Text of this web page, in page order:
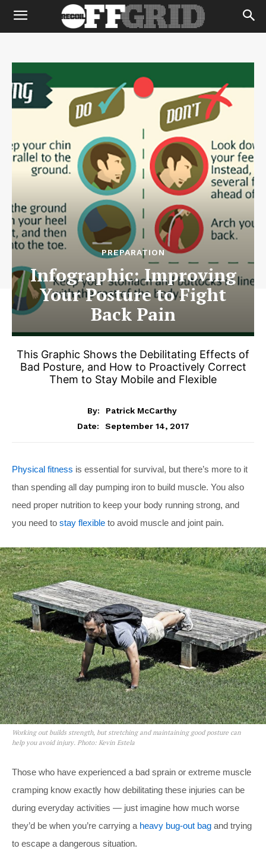
PREPARATION
Infographic: Improving
Your Posture to Fight
Back Pain
This Graphic Shows the Debilitating Effects of
Bad Posture, and How to Proactively Correct
Them to Stay Mobile and Flexible
By:
Patrick McCarthy
Date:
September 14, 2017
Physical fitness is essential for survival, but there’s more to it
than spending all day pumping iron to build muscle. You also
need proper nutrition to keep your body running strong, and
you need to stay flexible to avoid muscle and joint pain.
Working out builds strength, but stretching and maintaining good posture can
help you avoid injury. Photo: Kevin Estela
Those who have experienced a bad sprain or extreme muscle
cramping know exactly how debilitating these injuries can be
during everyday activities — just imagine how much worse
they’d be when you’re carrying a heavy bug-out bag and trying
to escape a dangerous situation.